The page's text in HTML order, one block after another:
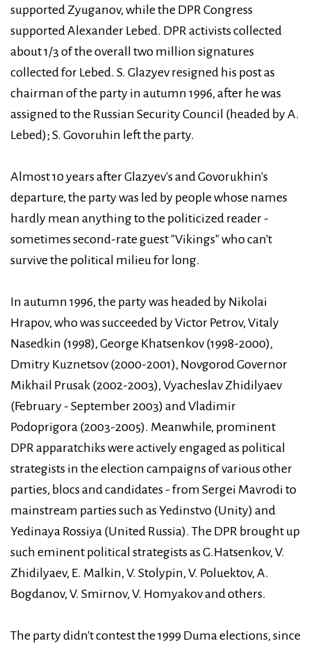
supported Zyuganov, while the DPR Congress
supported Alexander Lebed. DPR activists collected
about 1/3 of the overall two million signatures
collected for Lebed. S. Glazyev resigned his post as
chairman of the party in autumn 1996, after he was
assigned to the Russian Security Council (headed by A.
Lebed); S. Govoruhin left the party.
Almost 10 years after Glazyev's and Govorukhin's
departure, the party was led by people whose names
hardly mean anything to the politicized reader -
sometimes second-rate guest "Vikings" who can't
survive the political milieu for long.
In autumn 1996, the party was headed by Nikolai
Hrapov, who was succeeded by Victor Petrov, Vitaly
Nasedkin (1998), George Khatsenkov (1998-2000),
Dmitry Kuznetsov (2000-2001), Novgorod Governor
Mikhail Prusak (2002-2003), Vyacheslav Zhidilyaev
(February - September 2003) and Vladimir
Podoprigora (2003-2005). Meanwhile, prominent
DPR apparatchiks were actively engaged as political
strategists in the election campaigns of various other
parties, blocs and candidates - from Sergei Mavrodi to
mainstream parties such as Yedinstvo (Unity) and
Yedinaya Rossiya (United Russia). The DPR brought up
such eminent political strategists as G.Hatsenkov, V.
Zhidilyaev, E. Malkin, V. Stolypin, V. Poluektov, A.
Bogdanov, V. Smirnov, V. Homyakov and others.
The party didn't contest the 1999 Duma elections, since